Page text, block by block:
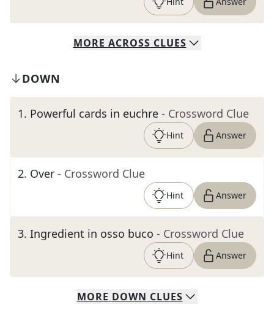
MORE ACROSS CLUES
DOWN
1. Powerful cards in euchre - Crossword Clue
Hint Answer
2. Over - Crossword Clue
Hint Answer
3. Ingredient in osso buco - Crossword Clue
Hint Answer
MORE DOWN CLUES